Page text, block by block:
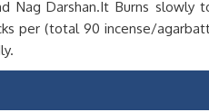
Nag Darshan.It Burns
per (total 90 incense/